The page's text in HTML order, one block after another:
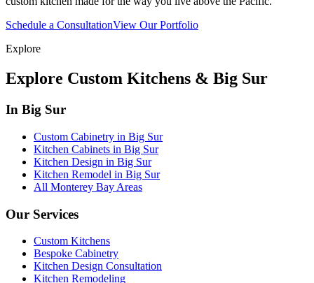
Schedule a ConsultationView Our Portfolio
Explore
Explore Custom Kitchens & Big Sur
In Big Sur
Custom Cabinetry in Big Sur
Kitchen Cabinets in Big Sur
Kitchen Design in Big Sur
Kitchen Remodel in Big Sur
All Monterey Bay Areas
Our Services
Custom Kitchens
Bespoke Cabinetry
Kitchen Design Consultation
Kitchen Remodeling